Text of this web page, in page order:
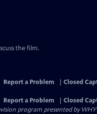
the film.
Report a Problem
Closed
Report a Problem
Closed
program presented by